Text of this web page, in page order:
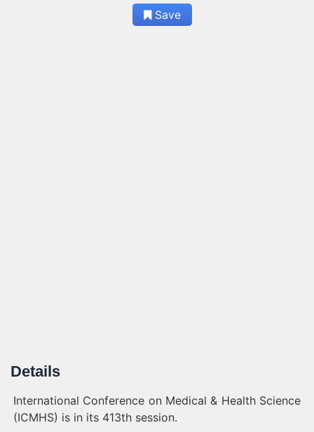
Save
Details
International Conference on Medical & Health Science
(ICMHS) is in its 413th session.